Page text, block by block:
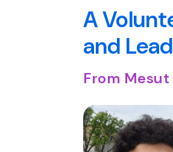
A
and
From Mesut